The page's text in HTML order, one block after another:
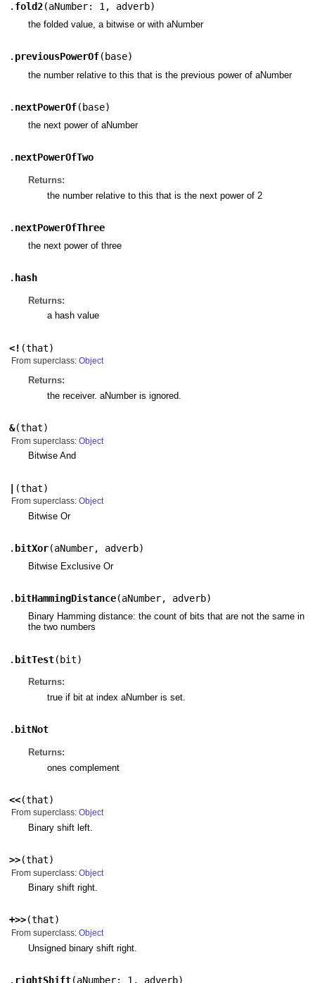
. fold2(aNumber: 1 , adverb)
the folded value, a bitwise or with aNumber
. previousPowerOf( base)
the number relative to this that is the previous power of aNumber
. nextPowerOf( base)
the next power of aNumber
. nextPowerOfTwo
Returns:
the number relative to this that is the next power of 2
. nextPowerOfThree
the next power of three
. hash
Returns:
a hash value
<! (that)
From superclass: Object
Returns:
the receiver. aNumber is ignored.
&(that)
From superclass: Object
Bitwise And
| (that)
From superclass: Object
Bitwise Or
. bitXor(aNumber, adverb)
Bitwise Exclusive Or
. bitHammingDistance(aNumber, adverb)
Binary Hamming distance: the count of bits that are not the same in
the two numbers
. bitTest(bit)
Returns:
true if bit at index aNumber is set.
. bitNot
Returns:
ones complement
<<(that)
From superclass: Object
Binary shift left.
>>(that)
From superclass: Object
Binary shift right.
+>>(that)
From superclass: Object
Unsigned binary shift right.
. rightShift(aNumber: 1 , adverb)